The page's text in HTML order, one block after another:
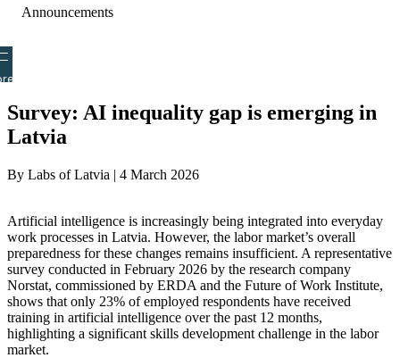
Announcements
Survey: AI inequality gap is emerging in
Latvia
By Labs of Latvia | 4 March 2026
Artificial intelligence is increasingly being integrated into everyday
work processes in Latvia. However, the labor market’s overall
preparedness for these changes remains insufficient. A representative
survey conducted in February 2026 by the research company
Norstat, commissioned by ERDA and the Future of Work Institute,
shows that only 23% of employed respondents have received
training in artificial intelligence over the past 12 months,
highlighting a significant skills development challenge in the labor
market.